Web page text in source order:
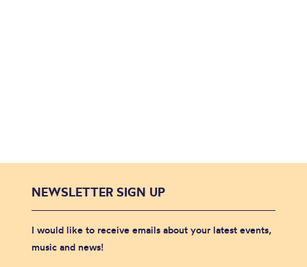
NEWSLETTER SIGN UP
I would like to receive emails about your latest events,
music and news!